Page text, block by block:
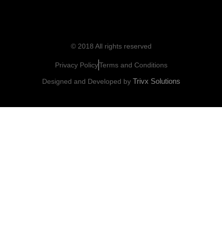
© 2018 All rights reserved
Privacy PolicyTerms and Conditions
Designed and Developed by Trivx Solutions